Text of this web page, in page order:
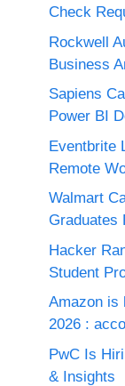
Check
Rockwell
Business
Sapiens
Power BI
Eventbrite
Remote
Walmart
Graduates
Hacker
Student
Amazon is
2026 :
PwC Is
& Insights